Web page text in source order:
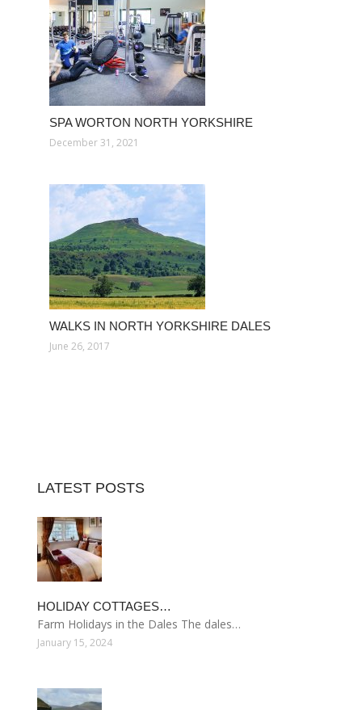
SPA WORTON NORTH YORKSHIRE
December 31, 2021
WALKS IN NORTH YORKSHIRE DALES
June 26, 2017
LATEST POSTS
HOLIDAY COTTAGES…
Farm Holidays in the Dales The dales…
January 15, 2024